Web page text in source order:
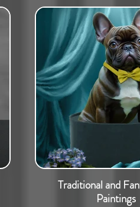
Traditional and
Paintings